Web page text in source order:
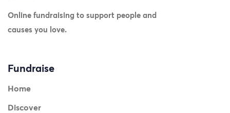
Online fundraising to support people and
causes you love.
Fundraise
Home
Discover